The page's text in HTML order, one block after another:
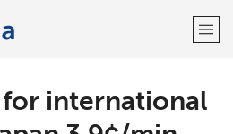
international